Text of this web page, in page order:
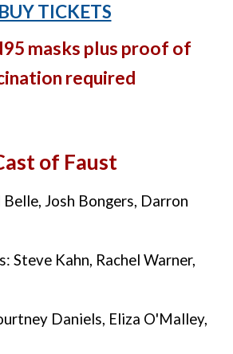
BUY TICKETS
masks plus proof of
required
of Faust
Josh Bongers, Darron
Steve Kahn, Rachel Warner,
Daniels, Eliza O'Malley,